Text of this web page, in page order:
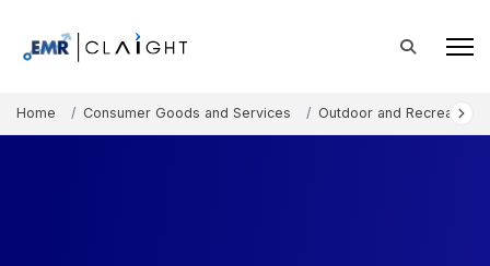
Home Consumer Goods and Services Outdoor and Recreation